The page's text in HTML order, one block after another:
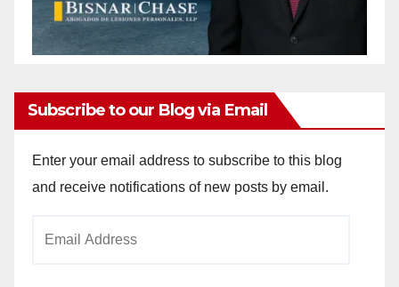
Subscribe to our Blog via Email
Enter your email address to subscribe to this blog
and receive notifications of new posts by email.